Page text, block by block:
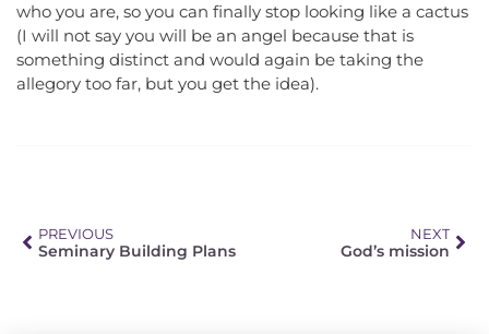
who you are, so you can finally stop looking like a cactus
(I will not say you will be an angel because that is
something distinct and would again be taking the
allegory too far, but you get the idea).
PREVIOUS
Seminary Building Plans
NEXT
God’s mission